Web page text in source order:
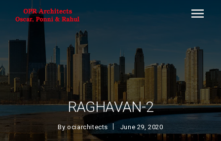
RAGHAVAN-2
Byociarchitects June 29, 2020